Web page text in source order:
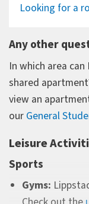
Looking for a
Any other
In which area
shared
view an
our General
Leisure
Sports
Gyms: